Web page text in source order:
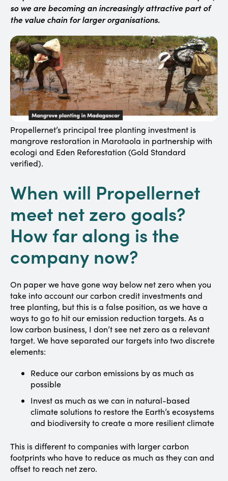
so we are becoming an increasingly attractive part of
the value chain for larger organisations.
Propellernet’s principal tree planting investment is
mangrove restoration in Marotaola in partnership with
ecologi and Eden Reforestation (Gold Standard
verified).
When will Propellernet
meet net zero goals?
How far along is the
company now?
On paper we have gone way below net zero when you
take into account our carbon credit investments and
tree planting, but this is a false position, as we have a
ways to go to hit our emission reduction targets. As a
low carbon business, I don’t see net zero as a relevant
target. We have separated our targets into two discrete
elements:
Reduce our carbon emissions by as much as
possible
Invest as much as we can in natural-based
climate solutions to restore the Earth’s ecosystems
and biodiversity to create a more resilient climate
This is different to companies with larger carbon
footprints who have to reduce as much as they can and
offset to reach net zero.